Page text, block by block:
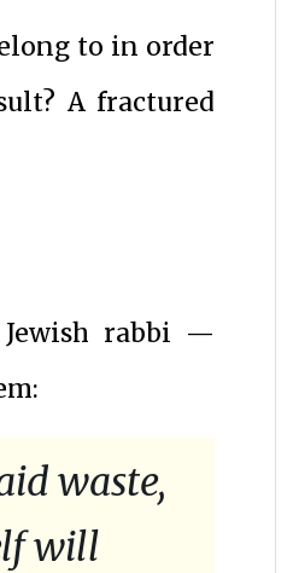
to in order
A fractured
rabbi —
waste,
will